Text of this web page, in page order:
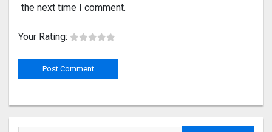
the next time I comment.
Your Rating: